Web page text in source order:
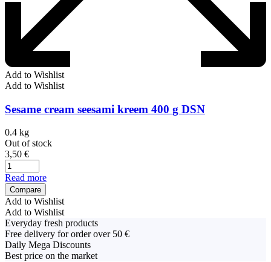
Add to Wishlist
Add to Wishlist
Sesame cream seesami kreem 400 g DSN
0.4 kg
Out of stock
3,50 €
Read more
Compare
Add to Wishlist
Add to Wishlist
Everyday fresh products
Free delivery for order over 50 €
Daily Mega Discounts
Best price on the market